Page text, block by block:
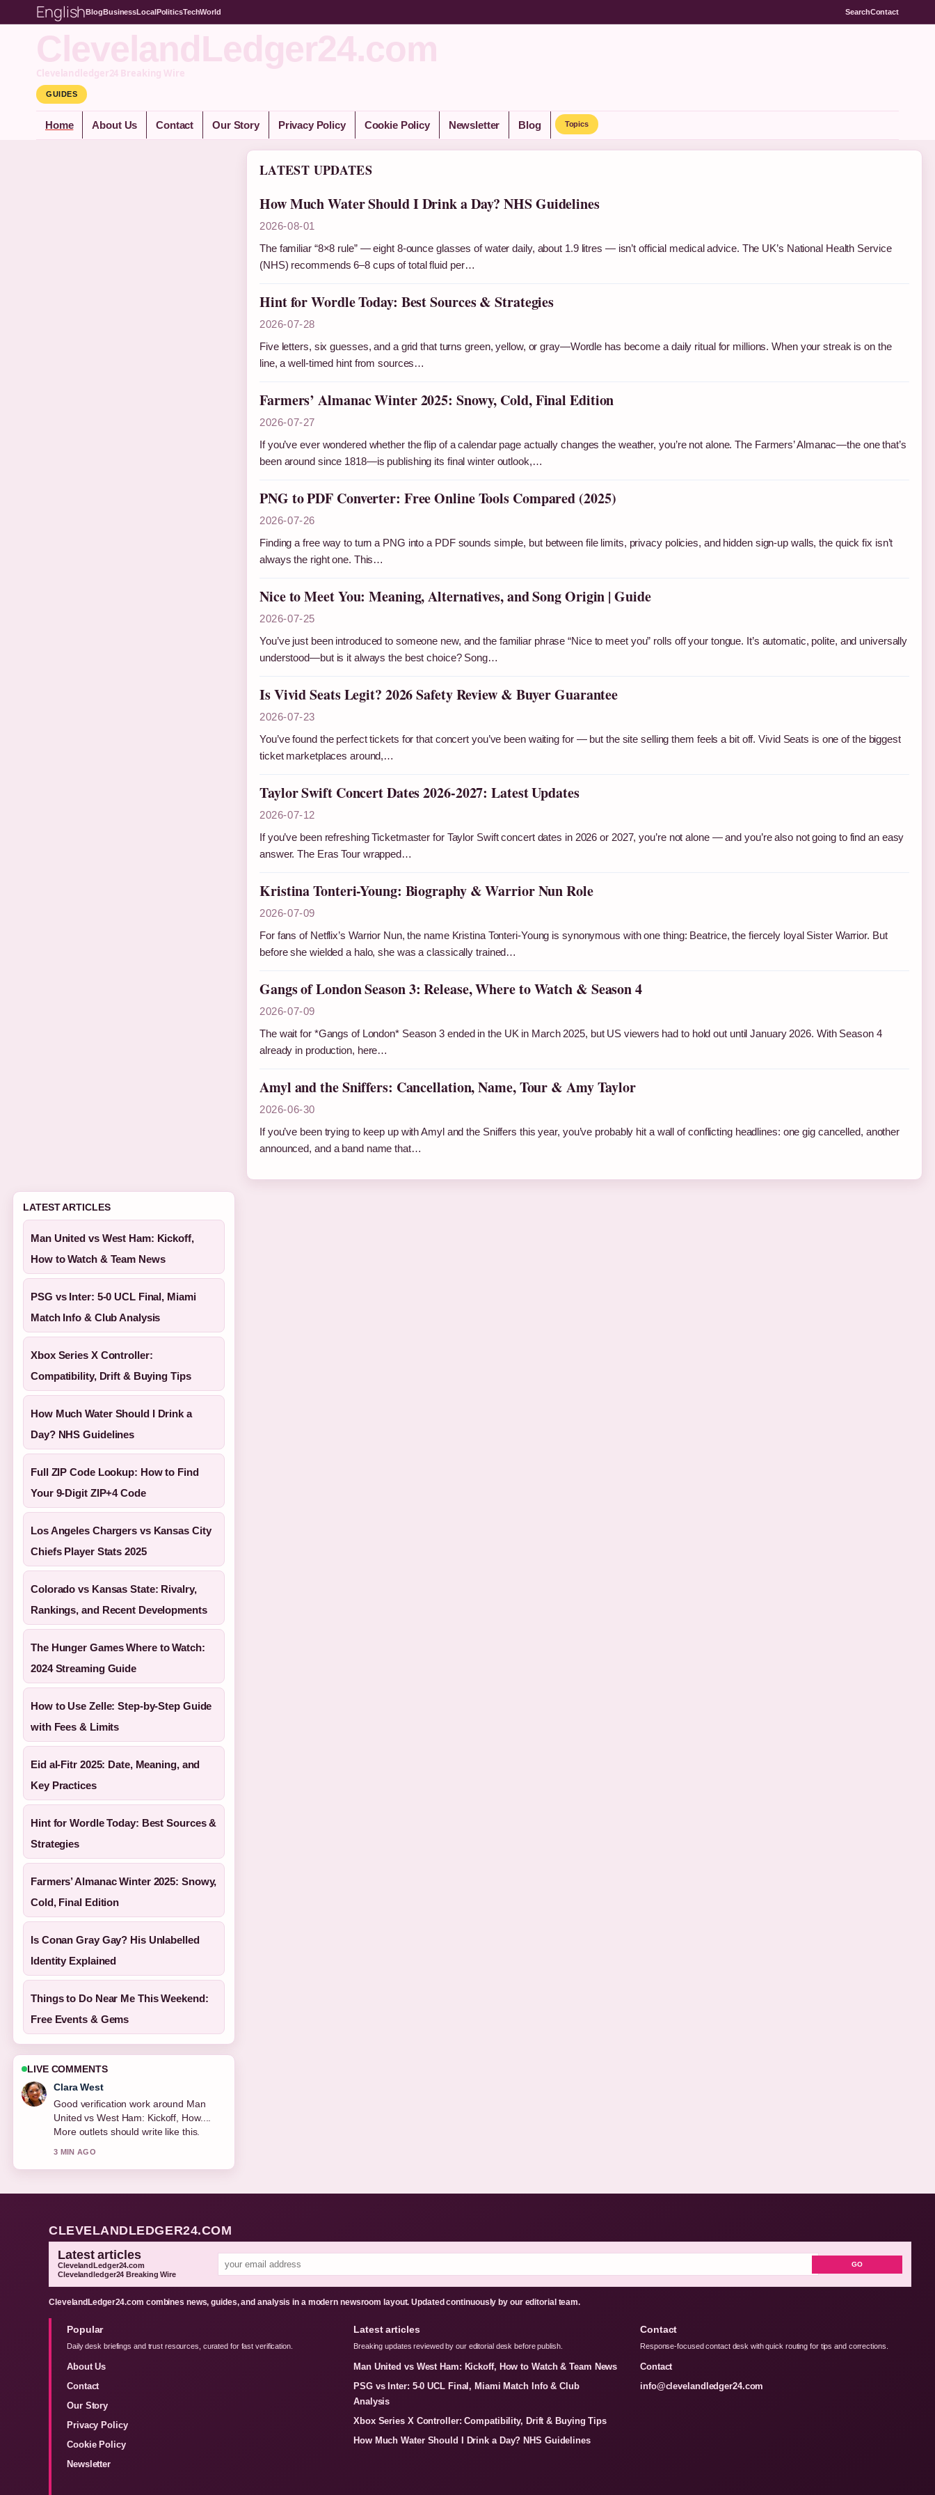
EnglishBlogBusinessLocalPoliticsTechWorld SearchContact
ClevelandLedger24.com
Clevelandledger24 Breaking Wire
GUIDES
Home About Us Contact Our Story Privacy Policy Cookie Policy Newsletter Blog Topics
LATEST UPDATES
How Much Water Should I Drink a Day? NHS Guidelines
2026-08-01
The familiar “8×8 rule” — eight 8-ounce glasses of water daily, about 1.9 litres — isn’t official medical advice. The UK’s National Health Service
(NHS) recommends 6–8 cups of total fluid per…
Hint for Wordle Today: Best Sources & Strategies
2026-07-28
Five letters, six guesses, and a grid that turns green, yellow, or gray—Wordle has become a daily ritual for millions. When your streak is on the
line, a well-timed hint from sources…
Farmers’ Almanac Winter 2025: Snowy, Cold, Final Edition
2026-07-27
If you’ve ever wondered whether the flip of a calendar page actually changes the weather, you’re not alone. The Farmers’ Almanac—the one that’s
been around since 1818—is publishing its final winter outlook,…
PNG to PDF Converter: Free Online Tools Compared (2025)
2026-07-26
Finding a free way to turn a PNG into a PDF sounds simple, but between file limits, privacy policies, and hidden sign-up walls, the quick fix isn’t
always the right one. This…
Nice to Meet You: Meaning, Alternatives, and Song Origin | Guide
2026-07-25
You’ve just been introduced to someone new, and the familiar phrase “Nice to meet you” rolls off your tongue. It’s automatic, polite, and universally
understood—but is it always the best choice? Song…
Is Vivid Seats Legit? 2026 Safety Review & Buyer Guarantee
2026-07-23
You’ve found the perfect tickets for that concert you’ve been waiting for — but the site selling them feels a bit off. Vivid Seats is one of the biggest
ticket marketplaces around,…
Taylor Swift Concert Dates 2026-2027: Latest Updates
2026-07-12
If you’ve been refreshing Ticketmaster for Taylor Swift concert dates in 2026 or 2027, you’re not alone — and you’re also not going to find an easy
answer. The Eras Tour wrapped…
Kristina Tonteri-Young: Biography & Warrior Nun Role
2026-07-09
For fans of Netflix’s Warrior Nun, the name Kristina Tonteri-Young is synonymous with one thing: Beatrice, the fiercely loyal Sister Warrior. But
before she wielded a halo, she was a classically trained…
Gangs of London Season 3: Release, Where to Watch & Season 4
2026-07-09
The wait for *Gangs of London* Season 3 ended in the UK in March 2025, but US viewers had to hold out until January 2026. With Season 4
already in production, here…
Amyl and the Sniffers: Cancellation, Name, Tour & Amy Taylor
2026-06-30
If you’ve been trying to keep up with Amyl and the Sniffers this year, you’ve probably hit a wall of conflicting headlines: one gig cancelled, another
announced, and a band name that…
LATEST ARTICLES
Man United vs West Ham: Kickoff,
How to Watch & Team News
PSG vs Inter: 5-0 UCL Final, Miami
Match Info & Club Analysis
Xbox Series X Controller:
Compatibility, Drift & Buying Tips
How Much Water Should I Drink a
Day? NHS Guidelines
Full ZIP Code Lookup: How to Find
Your 9-Digit ZIP+4 Code
Los Angeles Chargers vs Kansas City
Chiefs Player Stats 2025
Colorado vs Kansas State: Rivalry,
Rankings, and Recent Developments
The Hunger Games Where to Watch:
2024 Streaming Guide
How to Use Zelle: Step-by-Step Guide
with Fees & Limits
Eid al-Fitr 2025: Date, Meaning, and
Key Practices
Hint for Wordle Today: Best Sources &
Strategies
Farmers’ Almanac Winter 2025: Snowy,
Cold, Final Edition
Is Conan Gray Gay? His Unlabelled
Identity Explained
Things to Do Near Me This Weekend:
Free Events & Gems
LIVE COMMENTS
Marco Leone
Strong breakdown on PSG vs Inter: 5-0
UCL Final, Miami.... This is the clearest
summary I have seen today.
5 MIN AGO
CLEVELANDLEDGER24.COM
Latest articles
ClevelandLedger24.com
Clevelandledger24 Breaking Wire
GO
ClevelandLedger24.com combines news, guides, and analysis in a modern newsroom layout. Updated continuously by our editorial team.
Popular
Daily desk briefings and trust resources, curated for fast verification.
About Us
Contact
Our Story
Privacy Policy
Cookie Policy
Newsletter
Latest articles
Breaking updates reviewed by our editorial desk before publish.
Man United vs West Ham: Kickoff, How to Watch & Team News
PSG vs Inter: 5-0 UCL Final, Miami Match Info & Club
Analysis
Xbox Series X Controller: Compatibility, Drift & Buying Tips
How Much Water Should I Drink a Day? NHS Guidelines
Contact
Response-focused contact desk with quick routing for tips and corrections.
Contact
info@clevelandledger24.com